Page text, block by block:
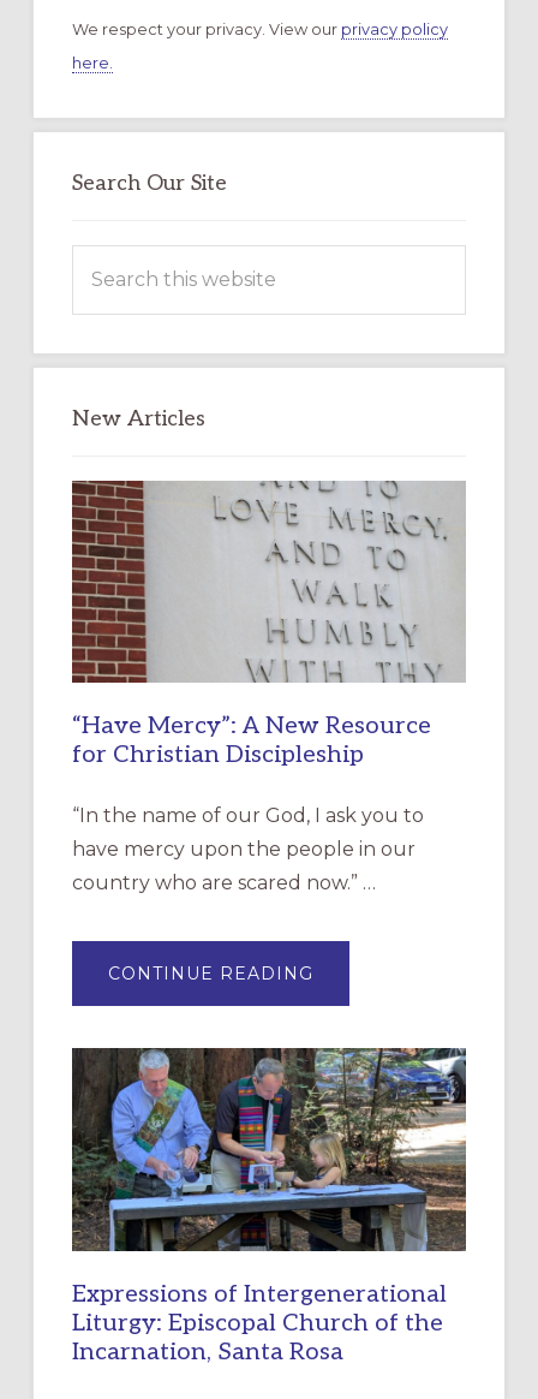
We respect your privacy. View our privacy policy
here.
Search Our Site
this
New Articles
“Have Mercy”: A New Resource
for Christian Discipleship
“In the name of our God, I ask you to
have mercy upon the people in our
country who are scared now.” …
CONTINUE READING
MERCY”:
RESOURCE
FOR
CHRISTIAN
DISCIPLESHIP
Expressions of Intergenerational
Liturgy: Episcopal Church of the
Incarnation, Santa Rosa